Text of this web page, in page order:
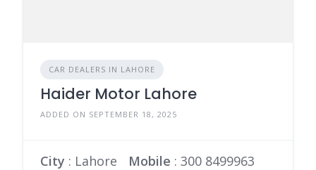
CAR DEALERS IN LAHORE
Haider Motor Lahore
ADDED ON SEPTEMBER 18, 2025
City : Lahore Mobile : 300 8499963